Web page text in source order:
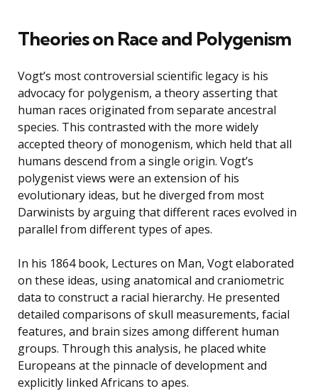
Theories on Race and Polygenism
Vogt’s most controversial scientific legacy is his
advocacy for polygenism, a theory asserting that
human races originated from separate ancestral
species. This contrasted with the more widely
accepted theory of monogenism, which held that all
humans descend from a single origin. Vogt’s
polygenist views were an extension of his
evolutionary ideas, but he diverged from most
Darwinists by arguing that different races evolved in
parallel from different types of apes.
In his 1864 book, Lectures on Man, Vogt elaborated
on these ideas, using anatomical and craniometric
data to construct a racial hierarchy. He presented
detailed comparisons of skull measurements, facial
features, and brain sizes among different human
groups. Through this analysis, he placed white
Europeans at the pinnacle of development and
explicitly linked Africans to apes.